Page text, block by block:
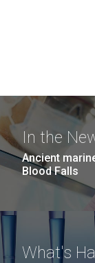
In the
Ancient
Blood Falls
What's